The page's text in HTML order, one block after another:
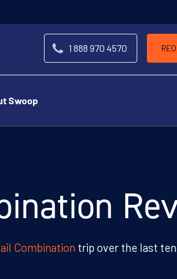
1 888 970 4570
Swoop
Combination trip over the last